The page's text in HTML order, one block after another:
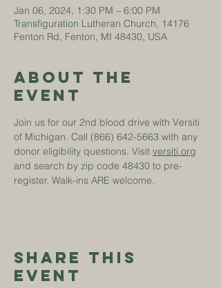
Jan 06, 2024, 1:30 PM – 6:00 PM
Transfiguration Lutheran Church, 14176
Fenton Rd, Fenton, MI 48430, USA
About The
Event
Join us for our 2nd blood drive with Versiti
of Michigan. Call (866) 642-5663 with any
donor eligibility questions. Visit versiti.org
and search by zip code 48430 to pre-
register. Walk-ins ARE welcome.
Share This
Event